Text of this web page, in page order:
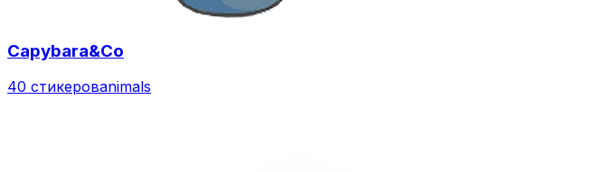
Capybara&Co
40 стикеровanimals